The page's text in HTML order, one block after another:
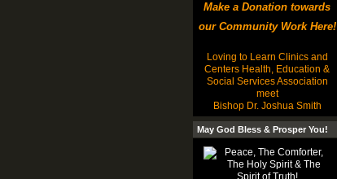
Make a Donation towards
our Community Work Here!
Loving to Learn Clinics and
Centers Health, Education &
Social Services Association
meet
Bishop Dr. Joshua Smith
May God Bless & Prosper You!